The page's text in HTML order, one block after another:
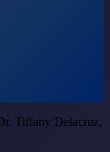
Tiffany Delacruz,